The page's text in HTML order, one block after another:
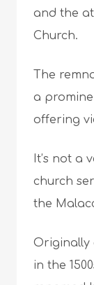
and the
Church.
The
a
offering
It’s not a
church
the
Originally
in the